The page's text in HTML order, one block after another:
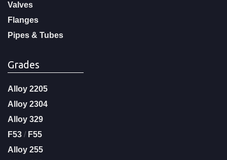
Valves
Flanges
Pipes & Tubes
Grades
Alloy 2205
Alloy 2304
Alloy 329
F53 / F55
Alloy 255